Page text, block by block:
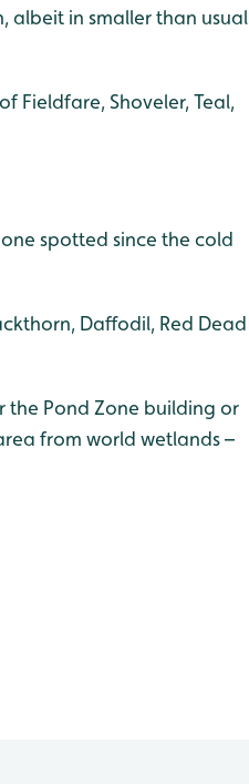
albeit in smaller than usual
Fieldfare, Shoveler, Teal,
spotted since the cold
Daffodil, Red Dead
the Pond Zone building or
from world wetlands –